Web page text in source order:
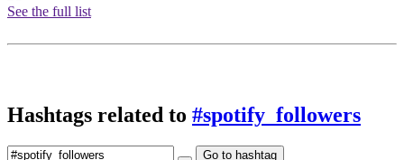
See the full list
Hashtags related to #spotify_followers
Go to hashtag